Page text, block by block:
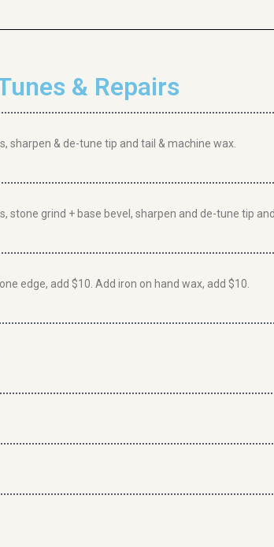
& Repairs
sharpen & de-tune tip and tail & machine wax.
stone grind + base bevel, sharpen and de-tune tip
edge, add $10. Add iron on hand wax, add $10.